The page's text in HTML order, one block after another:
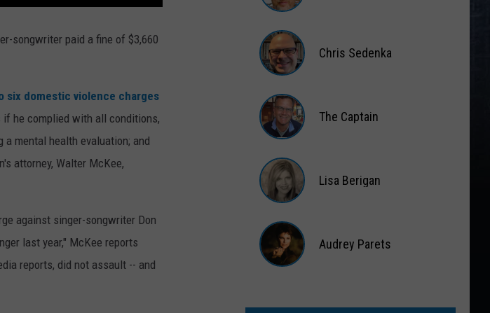
songwriter paid a fine of $3,660
six domestic violence charges
he complied with all conditions,
mental health evaluation; and
attorney, Walter McKee,
against singer-songwriter Don
last year," McKee reports
reports, did not assault -- and
Wardlaw
Sedenka
Chris Sedenka
Captain
The Captain
Berigan
Lisa Berigan
Audrey Parets